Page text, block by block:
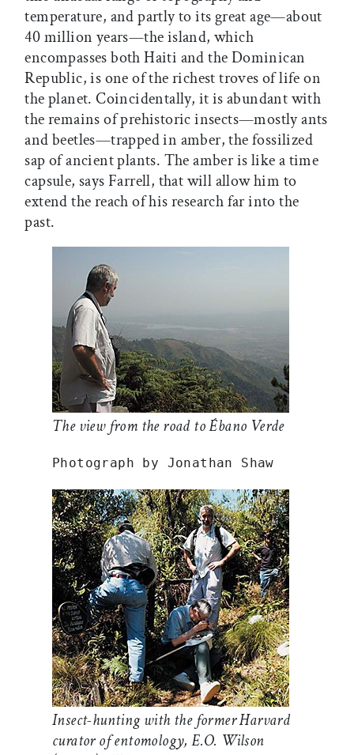
temperature, and partly to its great age—about
40 million years—the island, which
encompasses both Haiti and the Dominican
Republic, is one of the richest troves of life on
the planet. Coincidentally, it is abundant with
the remains of prehistoric insects—mostly ants
and beetles—trapped in amber, the fossilized
sap of ancient plants. The amber is like a time
capsule, says Farrell, that will allow him to
extend the reach of his research far into the
past.
The view from the road to Ébano Verde
Photograph by Jonathan Shaw
Insect-hunting with the former Harvard
curator of entomology, E.O. Wilson